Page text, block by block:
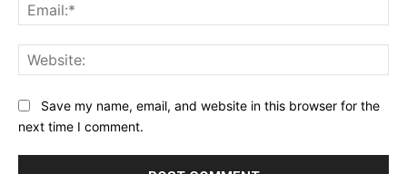
Save my name, email, and website in this browser for the
next time I comment.